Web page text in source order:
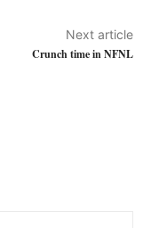
Next article
Crunch time in NFNL